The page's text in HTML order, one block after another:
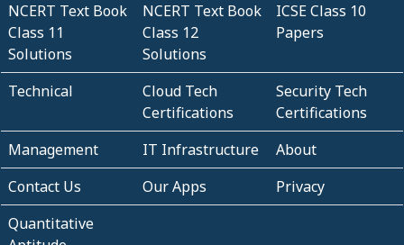
NCERT Text Book
Class 11
Solutions
NCERT Text Book
Class 12
Solutions
ICSE Class 10
Papers
Technical
Cloud Tech
Certifications
Security Tech
Certifications
Management
IT Infrastructure
About
Contact Us
Our Apps
Privacy
Quantitative